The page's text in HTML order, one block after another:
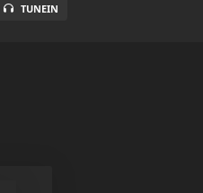
TUNEIN